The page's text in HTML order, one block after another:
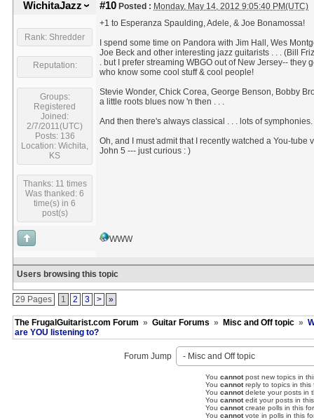
WichitaJazz #10 Posted : Monday, May 14, 2012 9:05:40 PM(UTC)
Rank: Shredder
Reputation:
Groups:
Registered
Joined:
2/7/2011(UTC)
Posts: 136
Location: Wichita,
KS
Thanks: 11 times
Was thanked: 6
time(s) in 6
post(s)
+1 to Esperanza Spaulding, Adele, & Joe Bonamossa!
I spend some time on Pandora with Jim Hall, Wes
Joe Beck and other interesting jazz guitarists . . . (Bill
. but I prefer streaming WBGO out of New Jersey-- they
who know some cool stuff & cool people!
Stevie Wonder, Chick Corea, George Benson, Bobby
a little roots blues now 'n then . . .
And then there's always classical . . . lots of symphonies.
Oh, and I must admit that I recently watched a You-tube
John 5 --- just curious : )
WWW
Users browsing this topic
29 Pages 1 2 3 > »
The FrugalGuitarist.com Forum » Guitar Forums » Misc and Off topic »
are YOU listening to?
Forum Jump
You cannotpost new topics in
You cannotreply to topics in this
You cannotdelete your posts in
You cannotedit your posts in
You cannotcreate polls in this
You cannotvote in polls in this